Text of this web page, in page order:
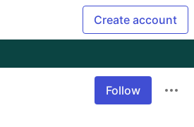
Create account
Follow